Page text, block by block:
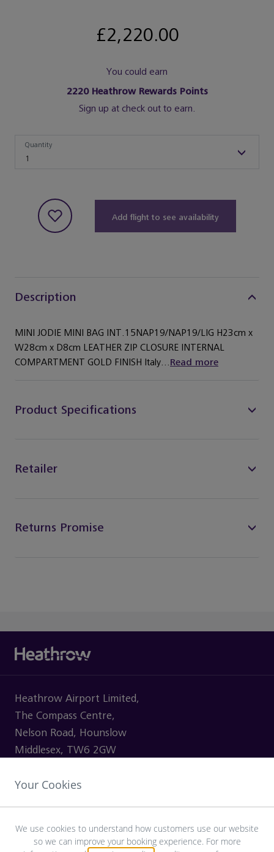
£2,220.00
You could earn
2220Heathrow Rewards Points
Sign up at check out to earn.
1
Quantity
Add flight to see availability
Description
MINI JODIE MINI BAG INT.15NAP19/NAP19/LIG H23cm x
W28cm x D8cm LEATHER ZIP CLOSURE INTERNAL
COMPARTMENT GOLD FINISH Italy...Read more
Product Specifications
Retailer
Returns Promise
Heathrow Airport Limited,
The Compass Centre,
Nelson Road, Hounslow
Middlesex, TW6 2GW
Your Cookies
We use cookies to understand how customers use our website
so we can improve your booking experience. For more